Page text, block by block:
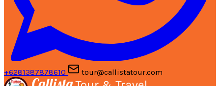
+6281387878610 tour@callistatour.com